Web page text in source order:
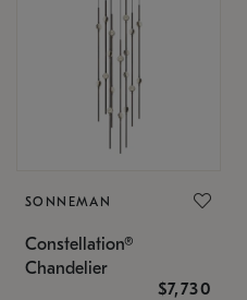
SONNEMAN
Constellation®
Chandelier
$7,730